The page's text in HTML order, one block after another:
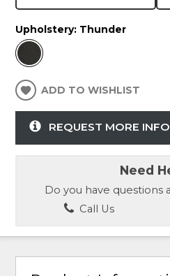
Upholstery: Thunder
ADD TO WISHLIST
REQUEST MORE
Need
Do you have questions
Call Us